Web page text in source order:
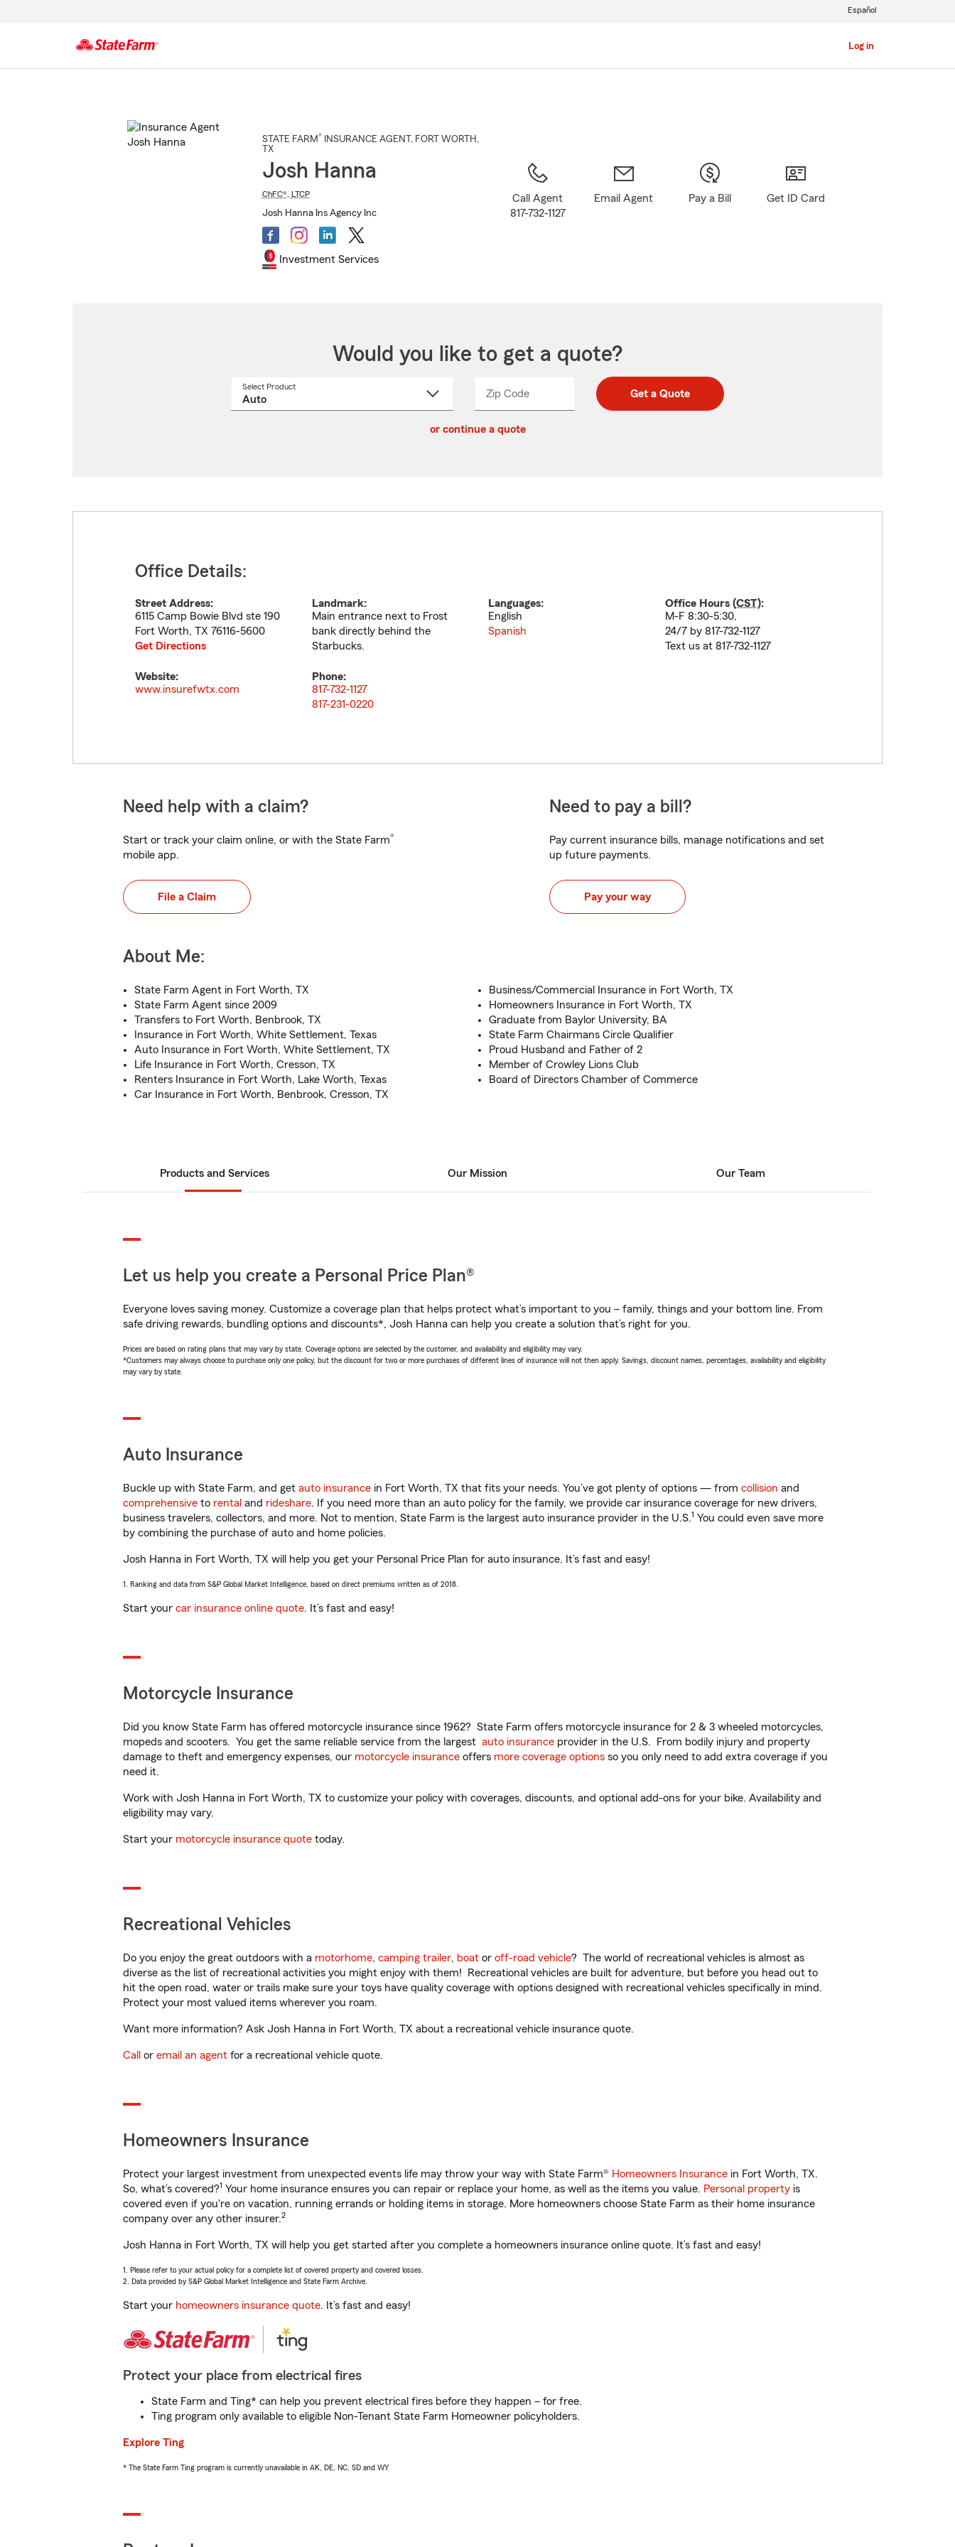
Log in
Español
STATE FARM® INSURANCE AGENT , FORT WORTH ,
TX
Josh Hanna
ChFC®, LTCP
Josh Hanna Ins Agency Inc
Investment Services
Call Agent
817-732-1127
Email Agent Pay a Bill Get ID Card
Would you like to get a quote?
Select Product
Zip CodeEnter
Enter
_____ Get a Quote
or continue a quote
Office Details:
Street Address:
6115 Camp Bowie Blvd ste 190
Fort Worth, TX 76116-5600
Get Directions
Landmark:
Main entrance next to Frost
bank directly behind the
Starbucks.
Languages:
English
Spanish
Office Hours (CST):
M-F 8:30-5:30,
24/7 by 817-732-1127
Text us at 817-732-1127
Website:
www.insurefwtx.com
Phone:
817-732-1127
817-231-0220
Need help with a claim?
Start or track your claim online, or with the State Farm®
mobile app.
File a Claim
Need to pay a bill?
Pay current insurance bills, manage notifications and set
up future payments.
Pay your way
About Me:
State Farm Agent in Fort Worth, TX
State Farm Agent since 2009
Transfers to Fort Worth, Benbrook, TX
Insurance in Fort Worth, White Settlement, Texas
Auto Insurance in Fort Worth, White Settlement, TX
Life Insurance in Fort Worth, Cresson, TX
Renters Insurance in Fort Worth, Lake Worth, Texas
Car Insurance in Fort Worth, Benbrook, Cresson, TX
Business/Commercial Insurance in Fort Worth, TX
Homeowners Insurance in Fort Worth, TX
Graduate from Baylor University, BA
State Farm Chairmans Circle Qualifier
Proud Husband and Father of 2
Member of Crowley Lions Club
Board of Directors Chamber of Commerce
Products and Services Our Mission Our Team
Let us help you create a Personal Price Plan®
Everyone loves saving money. Customize a coverage plan that helps protect what’s important to you – family, things and your bottom line. From
safe driving rewards, bundling options and discounts*, Josh Hanna can help you create a solution that’s right for you.
Prices are based on rating plans that may vary by state. Coverage options are selected by the customer, and availability and eligibility may vary.
*Customers may always choose to purchase only one policy, but the discount for two or more purchases of different lines of insurance will not then apply. Savings, discount names, percentages, availability and eligibility
may vary by state.
Auto Insurance
Buckle up with State Farm, and get auto insurance in Fort Worth, TX that fits your needs. You’ve got plenty of options — from collision and
comprehensive to rental and rideshare. If you need more than an auto policy for the family, we provide car insurance coverage for new drivers,
business travelers, collectors, and more. Not to mention, State Farm is the largest auto insurance provider in the U.S.1 You could even save more
by combining the purchase of auto and home policies.
Josh Hanna in Fort Worth, TX will help you get your Personal Price Plan for auto insurance. It’s fast and easy!
1. Ranking and data from S&P Global Market Intelligence, based on direct premiums written as of 2018.
Start your car insurance online quote. It’s fast and easy!
Motorcycle Insurance
Did you know State Farm has offered motorcycle insurance since 1962? State Farm offers motorcycle insurance for 2 & 3 wheeled motorcycles,
mopeds and scooters. You get the same reliable service from the largest auto insurance provider in the U.S. From bodily injury and property
damage to theft and emergency expenses, our motorcycle insurance offers more coverage options so you only need to add extra coverage if you
need it.
Work with Josh Hanna in Fort Worth, TX to customize your policy with coverages, discounts, and optional add-ons for your bike. Availability and
eligibility may vary.
Start your motorcycle insurance quote today.
Recreational Vehicles
Do you enjoy the great outdoors with a motorhome, camping trailer, boat or off-road vehicle? The world of recreational vehicles is almost as
diverse as the list of recreational activities you might enjoy with them! Recreational vehicles are built for adventure, but before you head out to
hit the open road, water or trails make sure your toys have quality coverage with options designed with recreational vehicles specifically in mind.
Protect your most valued items wherever you roam.
Want more information? Ask Josh Hanna in Fort Worth, TX about a recreational vehicle insurance quote.
Call or email an agent for a recreational vehicle quote.
Homeowners Insurance
Protect your largest investment from unexpected events life may throw your way with State Farm® Homeowners Insurance in Fort Worth, TX.
So, what’s covered?1 Your home insurance ensures you can repair or replace your home, as well as the items you value. Personal property is
covered even if you're on vacation, running errands or holding items in storage. More homeowners choose State Farm as their home insurance
company over any other insurer.2
Josh Hanna in Fort Worth, TX will help you get started after you complete a homeowners insurance online quote. It’s fast and easy!
1. Please refer to your actual policy for a complete list of covered property and covered losses.
2. Data provided by S&P Global Market Intelligence and State Farm Archive.
Start your homeowners insurance quote. It’s fast and easy!
Protect your place from electrical fires
State Farm and Ting* can help you prevent electrical fires before they happen – for free.
Ting program only available to eligible Non-Tenant State Farm Homeowner policyholders.
Explore Ting
* The State Farm Ting program is currently unavailable in AK, DE, NC, SD and WY